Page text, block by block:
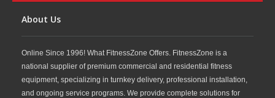
About Us
Online Since 1996! What FitnessZone Offers. FitnessZone is a
national supplier of premium commercial and residential fitness
equipment, specializing in turnkey delivery, professional installation,
and ongoing service programs. We provide complete solutions for